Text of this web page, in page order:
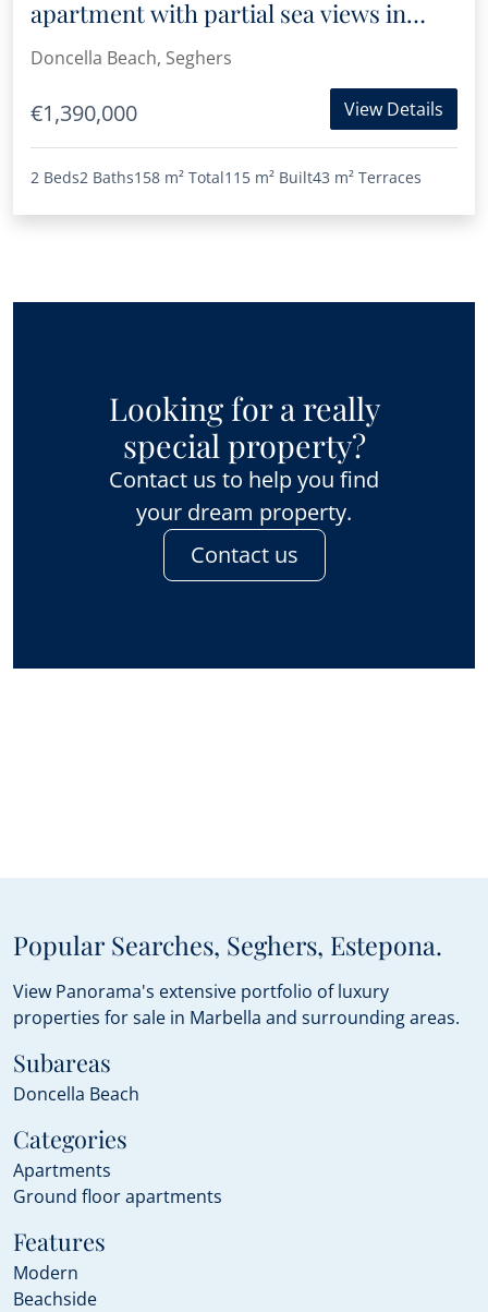
apartment with partial sea views in
Doncella Beach
Doncella Beach, Seghers
€1,390,000 View Details
2 Beds2 Baths158 m² Total115 m² Built43 m² Terraces
Looking for a really
special property?
Contact us to help you find
your dream property.
Contact us
Popular Searches, Seghers, Estepona.
View Panorama's extensive portfolio of luxury
properties for sale in Marbella and surrounding areas.
Subareas
Doncella Beach
Categories
Apartments
Ground floor apartments
Features
Modern
Beachside